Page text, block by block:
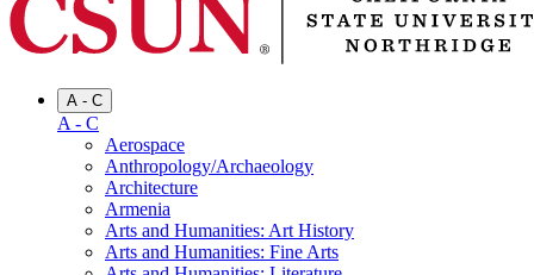
A - C
A - C
Aerospace
Anthropology/Archaeology
Architecture
Armenia
Arts and Humanities: Art History
Arts and Humanities: Fine Arts